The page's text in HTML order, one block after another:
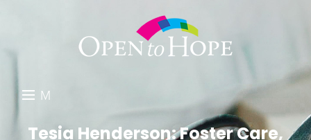
M
DONATE
Tesia Henderson: Foster Care,